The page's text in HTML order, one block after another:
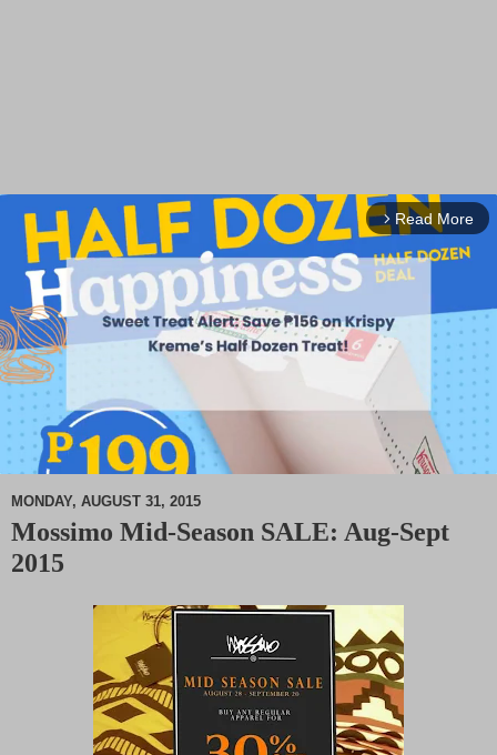
arrow_forward_ios Read More
M
MONDAY, AUGUST 31, 2015
Mossimo Mid-Season SALE: Aug-Sept
2015